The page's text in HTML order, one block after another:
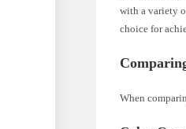
with a variety
choice for
When